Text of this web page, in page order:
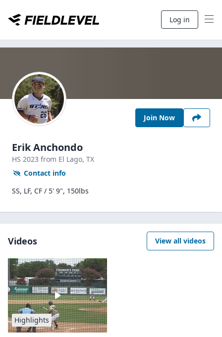
Log in
Join Now
Erik Anchondo
HS 2023 from El Lago, TX
Contact info
SS, LF, CF / 5' 9", 150lbs
Videos View all videos
Highlights